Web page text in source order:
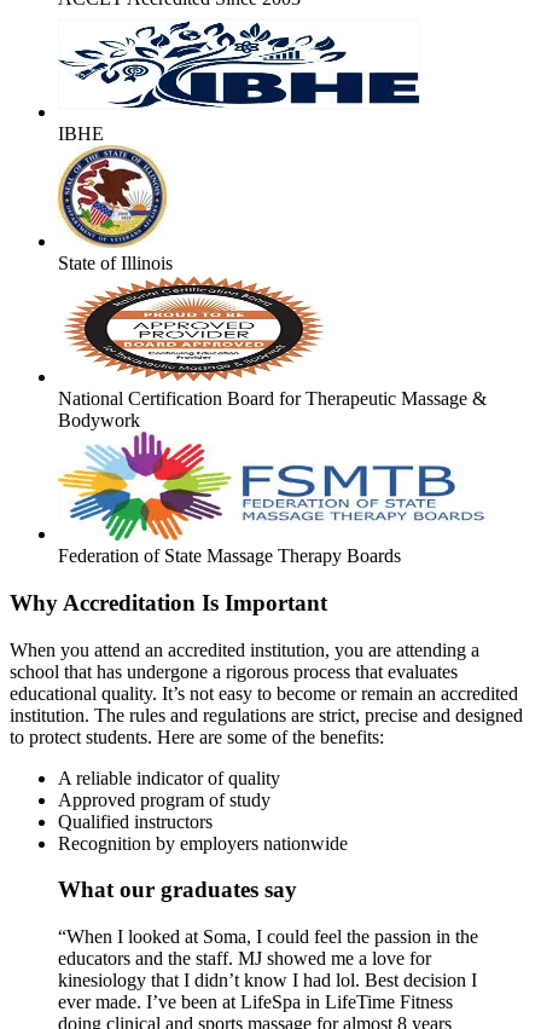
IBHE
State of Illinois
National Certification Board for Therapeutic Massage &
Bodywork
Federation of State Massage Therapy Boards
Why Accreditation Is Important
When you attend an accredited institution, you are attending a
school that has undergone a rigorous process that evaluates
educational quality. It’s not easy to become or remain an accredited
institution. The rules and regulations are strict, precise and designed
to protect students. Here are some of the benefits:
A reliable indicator of quality
Approved program of study
Qualified instructors
Recognition by employers nationwide
What our graduates say
“When I looked at Soma, I could feel the passion in the
educators and the staff. MJ showed me a love for
kinesiology that I didn’t know I had lol. Best decision I
ever made. I’ve been at LifeSpa in LifeTime Fitness
doing clinical and sports massage for almost 8 years